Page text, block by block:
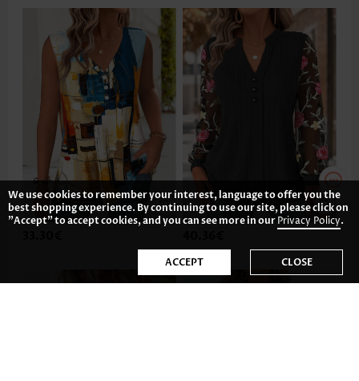
We use cookies to remember your interest, language to offer you the
best shopping experience. By continuing to use our site, please click on
"Accept" to accept cookies, and you can see more in ourPrivacy Policy.
ACCEPT CLOSE